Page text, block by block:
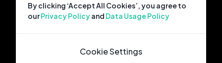
By clicking ‘Accept All Cookies’, you agree to
ourPrivacy Policyand Data Usage Policy
Cookie Settings